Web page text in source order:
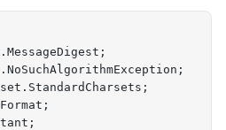
. MessageDigest ;
. NoSuchAlgorithmException ;
. StandardCharsets ;
;
;